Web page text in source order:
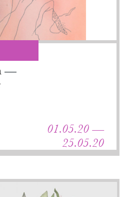
01.05.20 —
25.05.20